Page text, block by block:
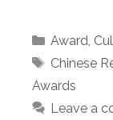
Categories
Award,
Tags
Chinese
Awards
Leave a